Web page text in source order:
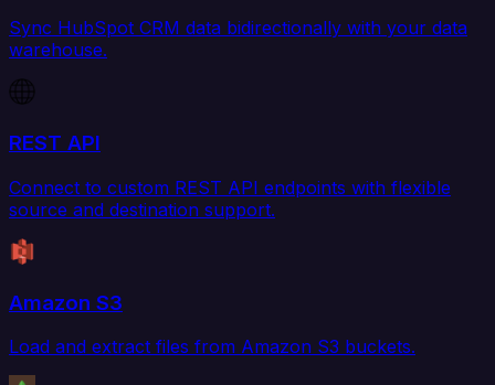
Sync HubSpot CRM data bidirectionally with your data
warehouse.
REST API
Connect to custom REST API endpoints with flexible
source and destination support.
Amazon S3
Load and extract files from Amazon S3 buckets.